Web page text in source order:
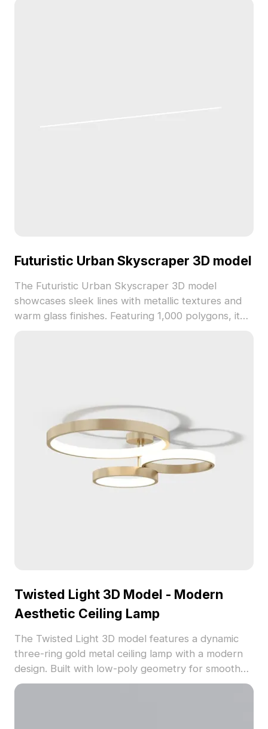
Futuristic Urban Skyscraper 3D model
The Futuristic Urban Skyscraper 3D model
showcases sleek lines with metallic textures and
warm glass finishes. Featuring 1,000 polygons, it
Twisted Light 3D Model - Modern
Aesthetic Ceiling Lamp
The Twisted Light 3D model features a dynamic
three-ring gold metal ceiling lamp with a modern
design. Built with low-poly geometry for smooth
performance, it suits interior design, gaming, and